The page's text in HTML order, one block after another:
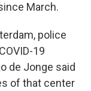
March.
police
19
de Jonge said
of that center